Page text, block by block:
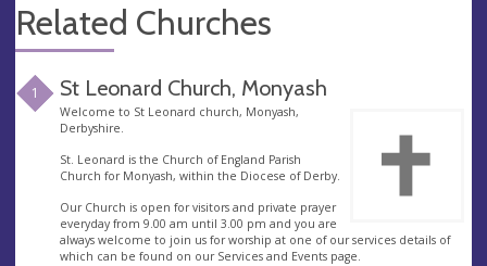
Related Churches
1 St Leonard Church, Monyash
Welcome to St Leonard church, Monyash,
Derbyshire.
St. Leonard is the Church of England Parish
Church for Monyash, within the Diocese of Derby.
Our Church is open for visitors and private prayer
everyday from 9.00 am until 3.00 pm and you are
always welcome to join us for worship at one of our services details of
which can be found on our Services and Events page.